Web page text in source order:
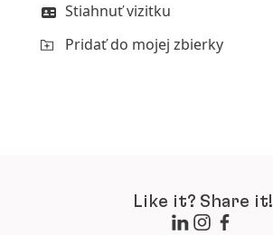
Stiahnuť vizitku
Pridať do mojej zbierky
Like it? Share it!